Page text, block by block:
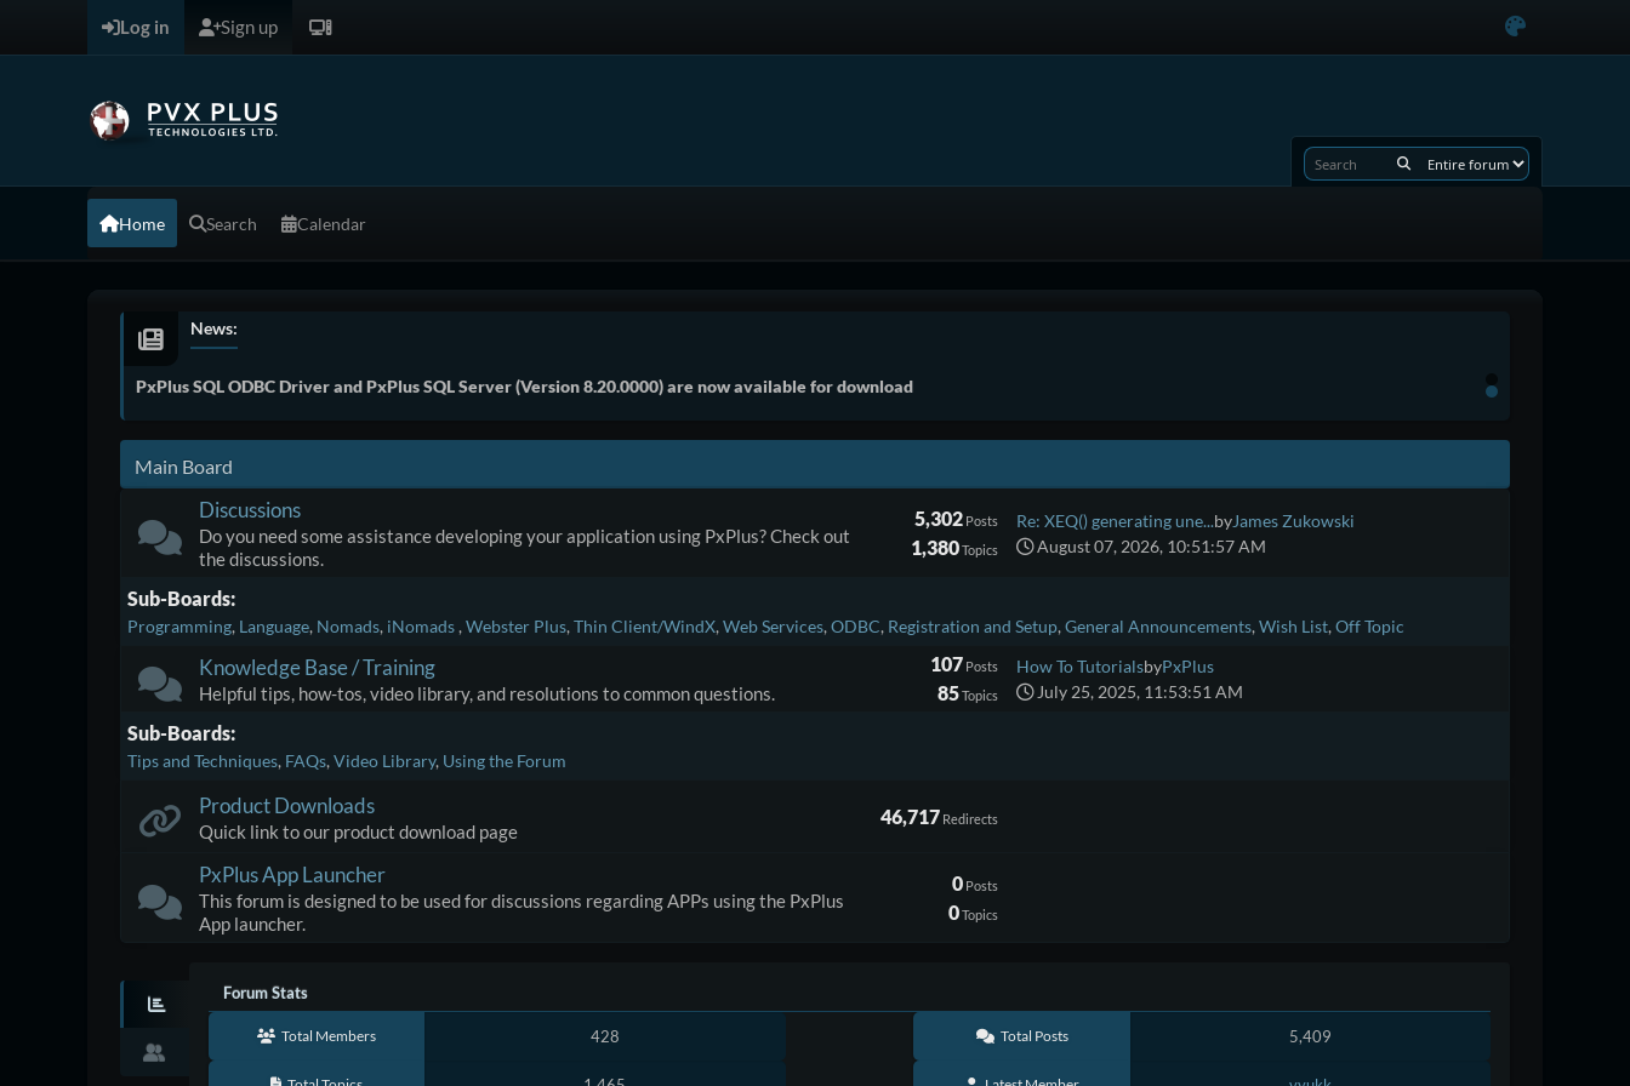
Log in Sign up
Home Search Calendar
News:
PxPlus SQL ODBC Driver and PxPlus SQL Server (Version 8.20.0000) are now available for download
Main Board
Discussions
Do you need some assistance developing your application using PxPlus? Check out
the discussions.
5,302Posts
1,380Topics
Re: XEQ() generating une...byJames Zukowski
August 07, 2026, 10:51:57 AM
Sub-Boards
Programming Language Nomads iNomads Webster Plus Thin Client/WindX Web Services ODBC Registration and Setup General Announcements Wish List Off Topic
Knowledge Base / Training
Helpful tips, how-tos, video library, and resolutions to common questions.
107Posts
85Topics
How To TutorialsbyPxPlus
July 25, 2025, 11:53:51 AM
Sub-Boards
Tips and Techniques FAQs Video Library Using the Forum
Product Downloads
Quick link to our product download page
46,717Redirects
PxPlus App Launcher
This forum is designed to be used for discussions regarding APPs using the PxPlus
App launcher.
0Posts
0Topics
Forum Stats
Total Members 428 Total Posts 5,409